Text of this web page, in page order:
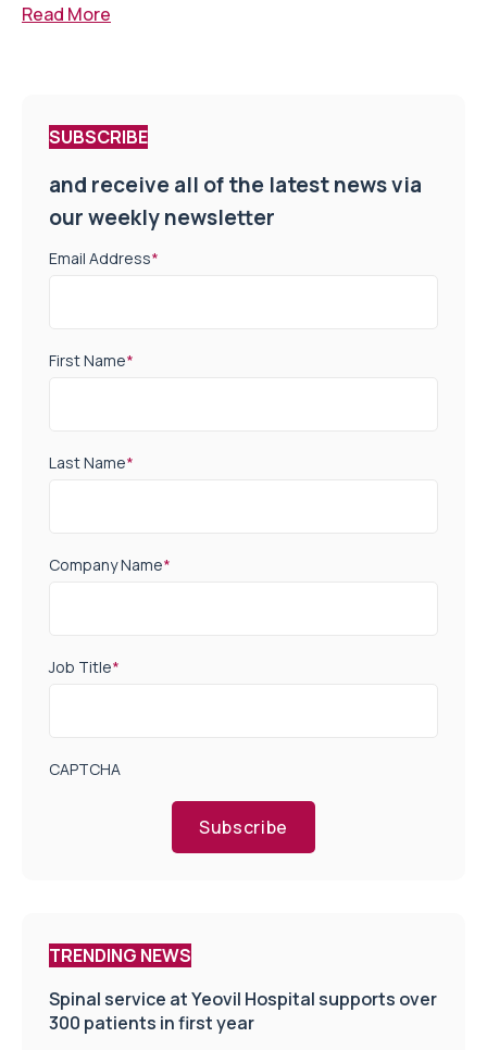
Read More
SUBSCRIBE
and receive all of the latest news via
our weekly newsletter
Email Address*
First Name*
Last Name*
Company Name*
Job Title*
CAPTCHA
Subscribe
TRENDING NEWS
Spinal service at Yeovil Hospital supports over
300 patients in first year